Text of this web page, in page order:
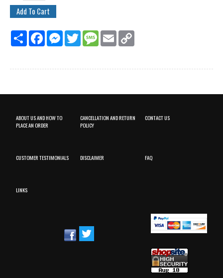
Share FacebookMessenger
Twitter MessageEmail
ABOUT US AND HOW TO
PLACE AN ORDER
CANCELLATION AND RETURN
POLICY
CONTACT US
CUSTOMER TESTIMONIALS DISCLAIMER FAQ
LINKS